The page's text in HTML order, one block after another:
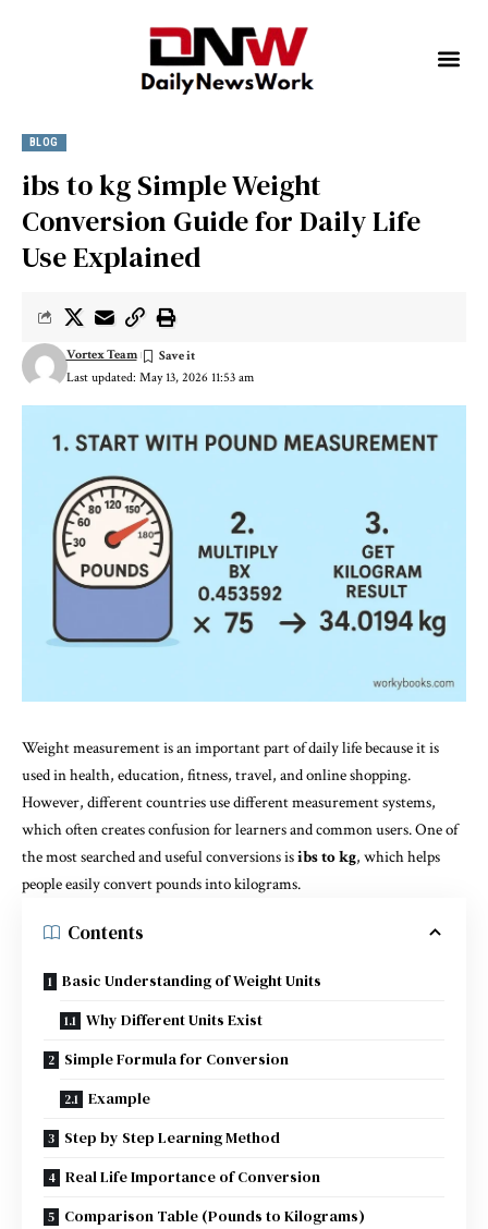
BLOG
ibs to kg Simple Weight
Conversion Guide for Daily Life
Use Explained
Last updated: May 13, 2026 11:53 am
Vortex Team
Weight measurement is an important part of daily life because it is
used in health, education, fitness, travel, and online shopping.
However, different countries use different measurement systems,
which often creates confusion for learners and common users. One of
the most searched and useful conversions isibs to kg, which helps
people easily convert pounds into kilograms.
Contents
Basic Understanding of Weight Units
Why Different Units Exist
Simple Formula for Conversion
Example
Step by Step Learning Method
Real Life Importance of Conversion
Comparison Table (Pounds to Kilograms)